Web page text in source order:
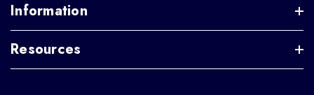
Information
Resources